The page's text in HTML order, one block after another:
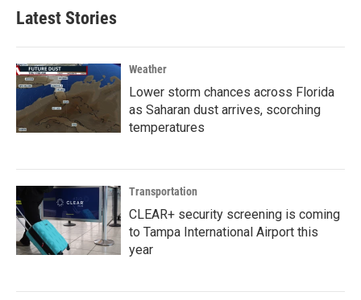
Latest Stories
Weather
Lower storm chances across Florida
as Saharan dust arrives, scorching
temperatures
Transportation
CLEAR+ security screening is coming
to Tampa International Airport this
year